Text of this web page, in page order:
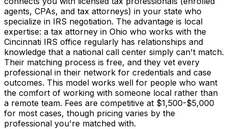
agents, CPAs, and tax attorneys) in your state who
specialize in IRS negotiation. The advantage is local
expertise: a tax attorney in Ohio who works with the
Cincinnati IRS office regularly has relationships and
knowledge that a national call center simply can't match.
Their matching process is free, and they vet every
professional in their network for credentials and case
outcomes. This model works well for people who want
the comfort of working with someone local rather than
a remote team. Fees are competitive at $1,500-$5,000
for most cases, though pricing varies by the
professional you're matched with.